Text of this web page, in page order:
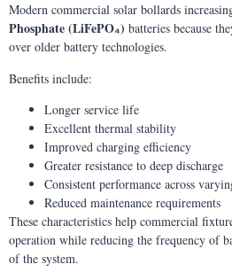
Modern commercial solar bollards
Phosphate (LiFePO₄) batteries because
over older battery technologies.
Benefits include:
Longer service life
Excellent thermal stability
Improved charging efficiency
Greater resistance to deep discharge
Consistent performance across
Reduced maintenance requirements
These characteristics help commercial
operation while reducing the frequency of
of the system.